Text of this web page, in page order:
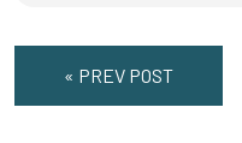
« PREV POST